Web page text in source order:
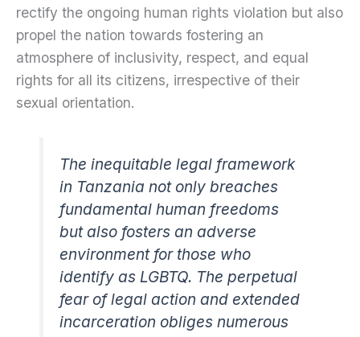
rectify the ongoing human rights violation but also
propel the nation towards fostering an
atmosphere of inclusivity, respect, and equal
rights for all its citizens, irrespective of their
sexual orientation.
The inequitable legal framework
in Tanzania not only breaches
fundamental human freedoms
but also fosters an adverse
environment for those who
identify as LGBTQ. The perpetual
fear of legal action and extended
incarceration obliges numerous